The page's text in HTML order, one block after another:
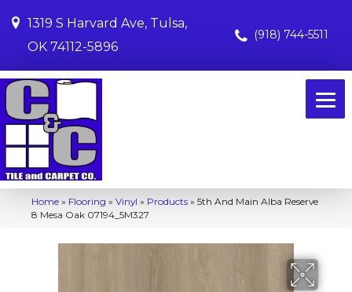
1319 S Harvard Ave, Tulsa,
OK 74112-5896
(918) 744-5511
Home » Flooring » Vinyl » Products » 5th And Main Alba Reserve
8 Mesa Oak 07194_5M327